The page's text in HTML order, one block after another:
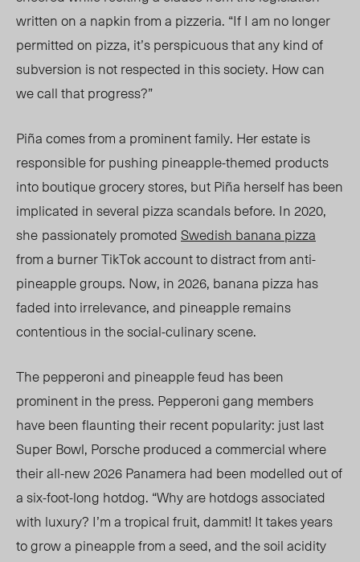
written on a napkin from a pizzeria. “If I am no longer
permitted on pizza, it’s perspicuous that any kind of
subversion is not respected in this society. How can
we call that progress?”
Piña comes from a prominent family. Her estateis
responsible for pushing pineapple-themed products
into boutique grocery stores, but Piña herself has been
implicated in several pizza scandals before. In 2020,
she passionately promotedSwedish banana pizza
from a burner TikTok account to distractfromanti-
pineapple groups. Now, in 2026, banana pizza has
faded into irrelevance, and pineapple remains
contentious in the social-culinary scene.
The pepperoni and pineapple feud has been
prominent in the press. Pepperoni gang members
have been flaunting their recent popularity: just last
Super Bowl, Porsche produced a commercial where
their all-new 2026 Panamera had been modelled out of
a six-foot-long hotdog. “Why are hotdogs associated
with luxury? I’m a tropical fruit, dammit! It takes years
to grow a pineapple from a seed, and the soil acidity